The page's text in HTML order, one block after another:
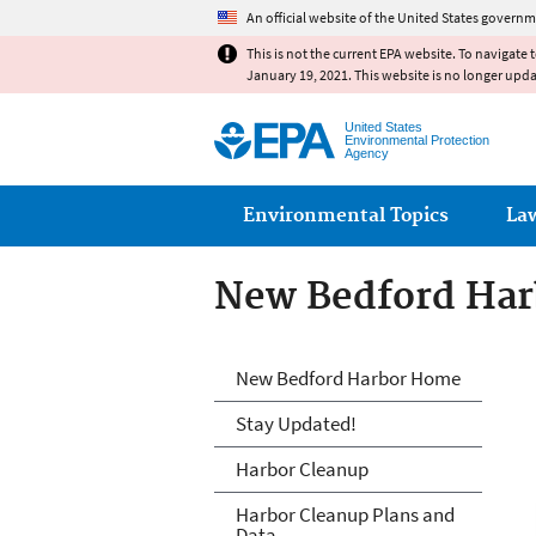
An official website of the United States
This is not the current EPA website. To navigate
January 19, 2021. This website is no longer
United States
Environmental Protection
Agency
Main menu
Environmental Topics
New Bedford
New Bedford
New Bedford Harbor Home
Stay Updated!
Harbor Cleanup
Harbor Cleanup Plans and